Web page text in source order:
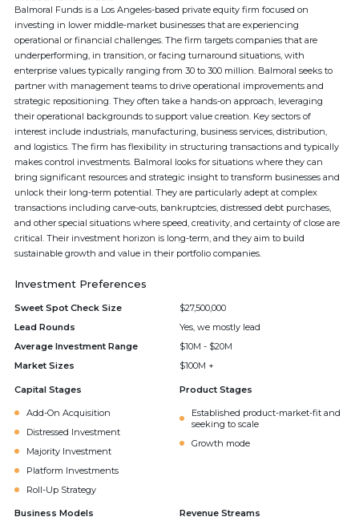
Balmoral Funds is a Los Angeles-based private equity firm focused on
investing in lower middle-market businesses that are experiencing
operational or financial challenges. The firm targets companies that are
underperforming, in transition, or facing turnaround situations, with
enterprise values typically ranging from 30 to 300 million. Balmoral seeks to
partner with management teams to drive operational improvements and
strategic repositioning. They often take a hands-on approach, leveraging
their operational backgrounds to support value creation. Key sectors of
interest include industrials, manufacturing, business services, distribution,
and logistics. The firm has flexibility in structuring transactions and typically
makes control investments. Balmoral looks for situations where they can
bring significant resources and strategic insight to transform businesses and
unlock their long-term potential. They are particularly adept at complex
transactions including carve-outs, bankruptcies, distressed debt purchases,
and other special situations where speed, creativity, and certainty of close are
critical. Their investment horizon is long-term, and they aim to build
sustainable growth and value in their portfolio companies.
Investment Preferences
Sweet Spot Check Size
$27,500,000
Lead Rounds
Yes, we mostly lead
Average Investment Range
$10M - $20M
Market Sizes
$100M +
Capital Stages
Add-On Acquisition
Distressed Investment
Majority Investment
Platform Investments
Roll-Up Strategy
Product Stages
Established product-market-fit and
seeking to scale
Growth mode
Business Models Revenue Streams